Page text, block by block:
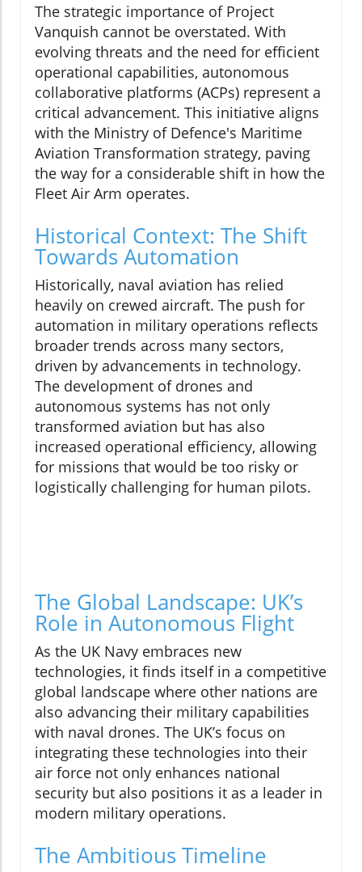
The strategic importance of Project
Vanquish cannot be overstated. With
evolving threats and the need for efficient
operational capabilities, autonomous
collaborative platforms (ACPs) represent a
critical advancement. This initiative aligns
with the Ministry of Defence's Maritime
Aviation Transformation strategy, paving
the way for a considerable shift in how the
Fleet Air Arm operates.
Historical Context: The Shift
Towards Automation
Historically, naval aviation has relied
heavily on crewed aircraft. The push for
automation in military operations reflects
broader trends across many sectors,
driven by advancements in technology.
The development of drones and
autonomous systems has not only
transformed aviation but has also
increased operational efficiency, allowing
for missions that would be too risky or
logistically challenging for human pilots.
The Global Landscape: UK’s
Role in Autonomous Flight
As the UK Navy embraces new
technologies, it finds itself in a competitive
global landscape where other nations are
also advancing their military capabilities
with naval drones. The UK’s focus on
integrating these technologies into their
air force not only enhances national
security but also positions it as a leader in
modern military operations.
The Ambitious Timeline